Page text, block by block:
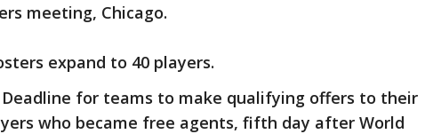
meeting, Chicago.
expand to 40 players.
for teams to make qualifying offers to their
who became free agents, fifth day after World